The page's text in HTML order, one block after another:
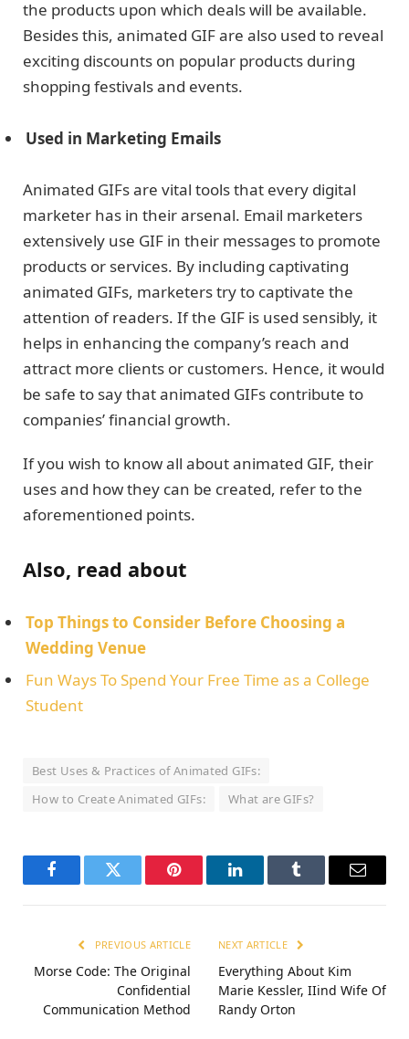
the products upon which deals will be available.
Besides this, animated GIF are also used to reveal
exciting discounts on popular products during
shopping festivals and events.
Used in Marketing Emails
Animated GIFs are vital tools that every digital
marketer has in their arsenal. Email marketers
extensively use GIF in their messages to promote
products or services. By including captivating
animated GIFs, marketers try to captivate the
attention of readers. If the GIF is used sensibly, it
helps in enhancing the company’s reach and
attract more clients or customers. Hence, it would
be safe to say that animated GIFs contribute to
companies’ financial growth.
If you wish to know all about animated GIF, their
uses and how they can be created, refer to the
aforementioned points.
Also, read about
Top Things to Consider Before Choosing a
Wedding Venue
Fun Ways To Spend Your Free Time as a College
Student
Best Uses & Practices of Animated GIFs:
How to Create Animated GIFs:
What are GIFs?
FacebookTwitter Pinterest LinkedInTumblr Email
PREVIOUS ARTICLE
Morse Code: The Original
Confidential
Communication Method
NEXT ARTICLE
Everything About Kim
Marie Kessler, IIind Wife Of
Randy Orton